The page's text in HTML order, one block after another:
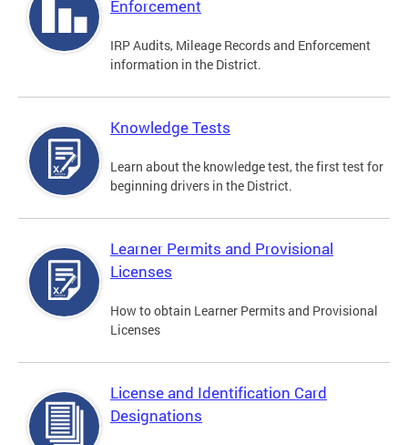
Enforcement
IRP Audits, Mileage Records and Enforcement
information in the District.
Knowledge Tests
Learn about the knowledge test, the first test for
beginning drivers in the District.
Learner Permits and Provisional
Licenses
How to obtain Learner Permits and Provisional
Licenses
License and Identification Card
Designations